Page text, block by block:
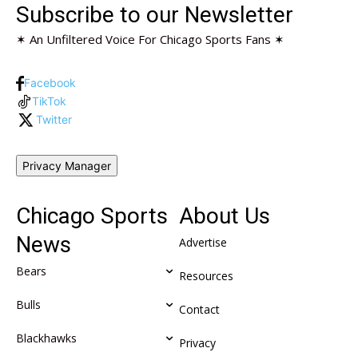
Subscribe to our Newsletter
✶ An Unfiltered Voice For Chicago Sports Fans ✶
Facebook
TikTok
Twitter
Privacy Manager
Chicago Sports
News
Bears
Bulls
Blackhawks
About Us
Advertise
Resources
Contact
Privacy